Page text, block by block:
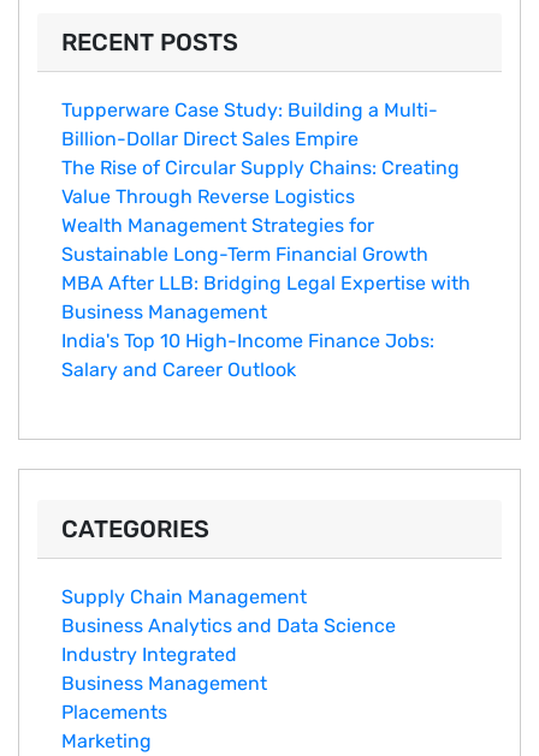
RECENT POSTS
Tupperware Case Study: Building a Multi-
Billion-Dollar Direct Sales Empire
The Rise of Circular Supply Chains: Creating
Value Through Reverse Logistics
Wealth Management Strategies for
Sustainable Long-Term Financial Growth
MBA After LLB: Bridging Legal Expertise with
Business Management
India's Top 10 Hig‌h-Income‍ Fina⁠nce Jobs:‍
Salary an‌d Career Outlook
CATEGORIES
Supply Chain Management
Business Analytics and Data Science
Industry Integrated
Business Management
Placements
Marketing